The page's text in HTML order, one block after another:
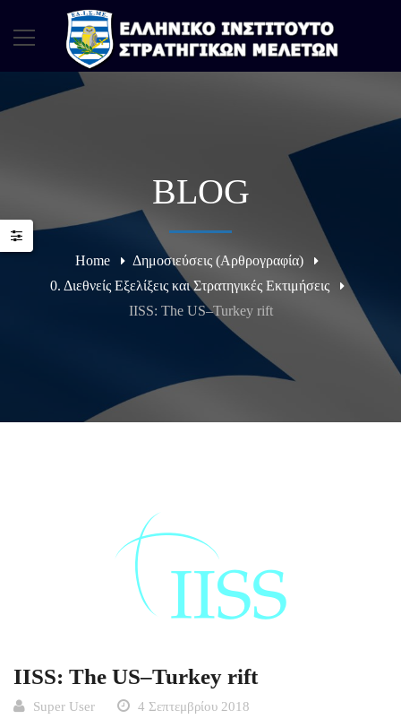
BLOG
Home
Δημοσιεύσεις (Αρθρογραφία)
0. Διεθνείς Εξελίξεις και Στρατηγικές Εκτιμήσεις
IISS: The US–Turkey rift
IISS: The US–Turkey rift
Super User
4 Σεπτεμβρίου 2018